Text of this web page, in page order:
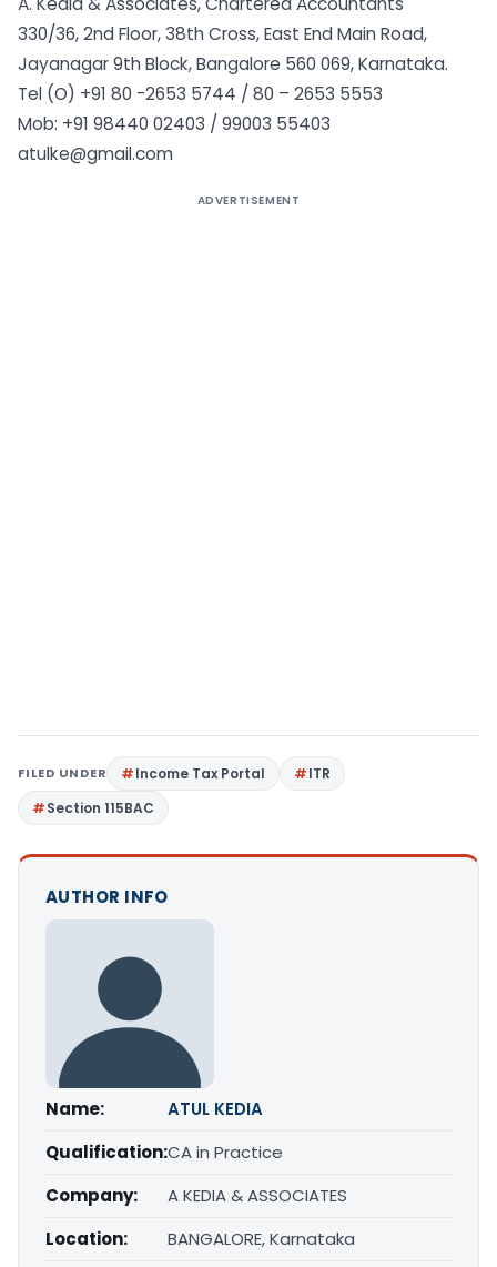
330/36, 2nd Floor, 38th Cross, East End Main Road,
Jayanagar 9th Block, Bangalore 560 069, Karnataka.
Tel (O) +91 80 -2653 5744 / 80 – 2653 5553
Mob: +91 98440 02403 / 99003 55403
atulke@gmail.com
ADVERTISEMENT
FILED UNDER Income Tax Portal
ITR
Section 115BAC
AUTHOR INFO
Name:
ATUL KEDIA
Qualification:CA in Practice
Company:
A KEDIA & ASSOCIATES
Location:
BANGALORE, Karnataka